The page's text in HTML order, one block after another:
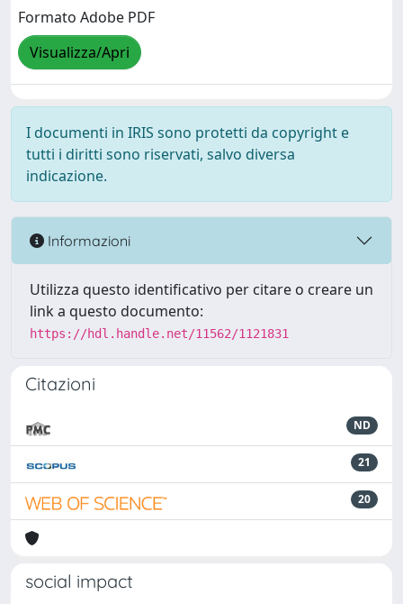
Formato Adobe PDF
Visualizza/Apri
I documenti in IRIS sono protetti da copyright e
tutti i diritti sono riservati, salvo diversa
indicazione.
Informazioni
Utilizza questo identificativo per citare o creare un
link a questo documento:
https://hdl.handle.net/11562/1121831
Citazioni
ND
21
20
social impact